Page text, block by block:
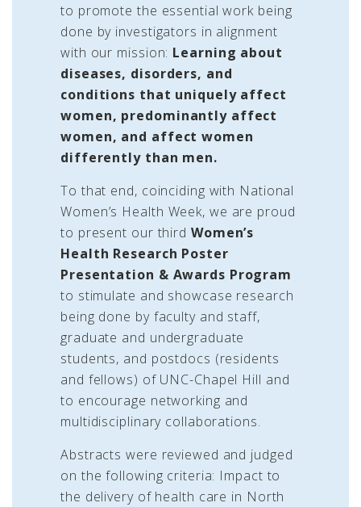
to promote the essential work being
done by investigators in alignment
with our mission: Learning about
diseases, disorders, and
conditions that uniquely affect
women, predominantly affect
women, and affect women
differently than men.
To that end, coinciding with National
Women’s Health Week, we are proud
to present our third Women’s
Health Research Poster
Presentation & Awards Program
to stimulate and showcase research
being done by faculty and staff,
graduate and undergraduate
students, and postdocs (residents
and fellows) of UNC-Chapel Hill and
to encourage networking and
multidisciplinary collaborations.
Abstracts were reviewed and judged
on the following criteria: Impact to
the delivery of health care in North